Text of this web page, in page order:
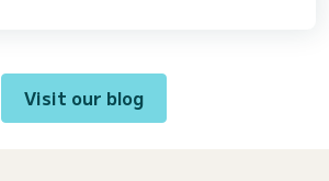
Visit our blog